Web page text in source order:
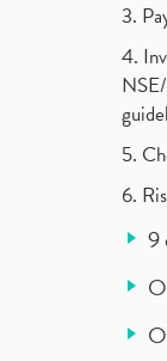
3.
4.
5.
6.
9